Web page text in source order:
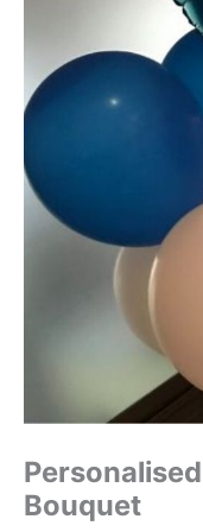
Bouquet